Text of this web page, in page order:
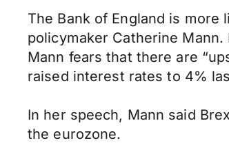
The Bank of England is
policymaker Catherine
Mann fears that there are
raised interest rates to 4%
In her speech, Mann said
the eurozone.